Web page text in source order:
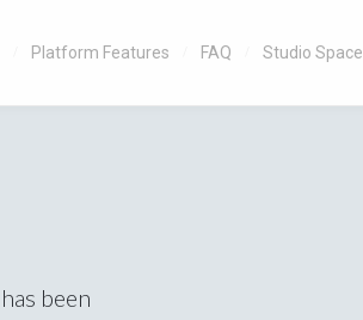
Platform Features FAQ Studio Space